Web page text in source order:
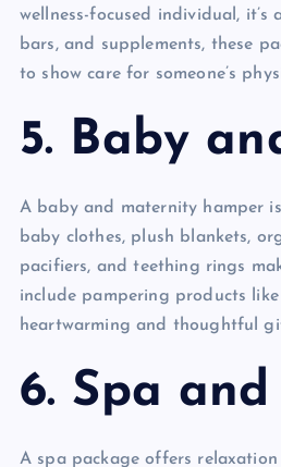
wellness-focused individual,
bars, and supplements, these
to show care for someone’s
5. Baby
A baby and maternity hamper
baby clothes, plush blankets,
pacifiers, and teething rings
include pampering products
heartwarming and thoughtful
6. Spa
A spa package offers